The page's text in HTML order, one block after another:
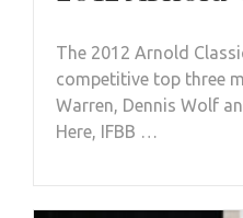
The 2012 Arnold
competitive top three
Warren, Dennis Wolf
Here, IFBB …